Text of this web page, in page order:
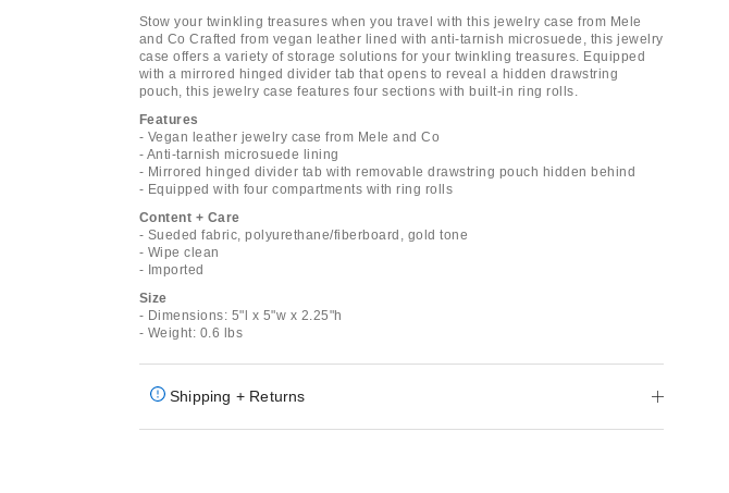
Stow your twinkling treasures when you travel with this jewelry case from Mele
and Co Crafted from vegan leather lined with anti-tarnish microsuede, this jewelry
case offers a variety of storage solutions for your twinkling treasures. Equipped
with a mirrored hinged divider tab that opens to reveal a hidden drawstring
pouch, this jewelry case features four sections with built-in ring rolls.
Features
- Vegan leather jewelry case from Mele and Co
- Anti-tarnish microsuede lining
- Mirrored hinged divider tab with removable drawstring pouch hidden behind
- Equipped with four compartments with ring rolls
Content + Care
- Sueded fabric, polyurethane/fiberboard, gold tone
- Wipe clean
- Imported
Size
- Dimensions: 5"l x 5"w x 2.25"h
- Weight: 0.6 lbs
Shipping + Returns